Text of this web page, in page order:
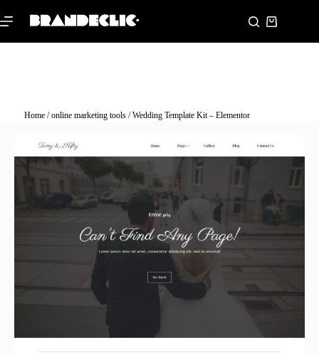
Home/online marketing tools/ Wedding Template Kit – Elementor